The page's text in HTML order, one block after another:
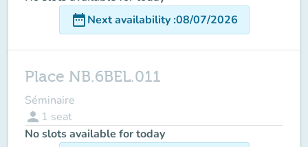
date_rangeNext availability:08/07/2026
Place NB.6BEL.011
Séminaire
person 1 seat
No slots available for today